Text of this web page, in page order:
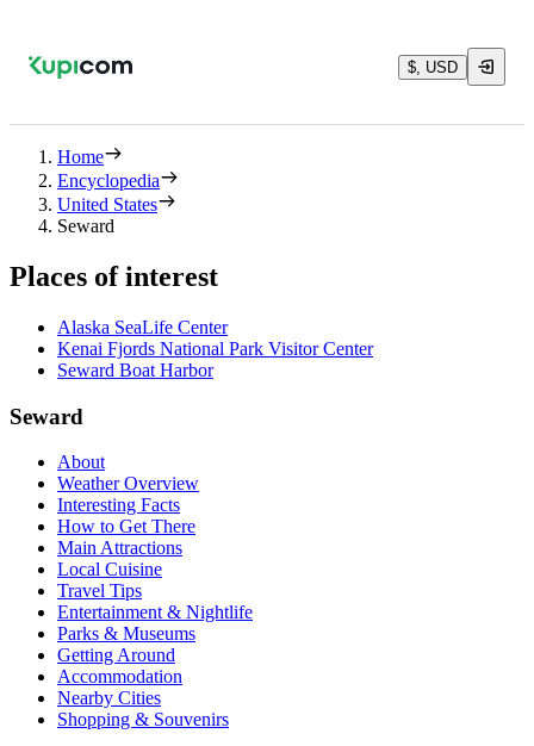
$, USD
Home
Encyclopedia
United States
Seward
Places of interest
Alaska SeaLife Center
Kenai Fjords National Park Visitor Center
Seward Boat Harbor
Seward
About
Weather Overview
Interesting Facts
How to Get There
Main Attractions
Local Cuisine
Travel Tips
Entertainment & Nightlife
Parks & Museums
Getting Around
Accommodation
Nearby Cities
Shopping & Souvenirs